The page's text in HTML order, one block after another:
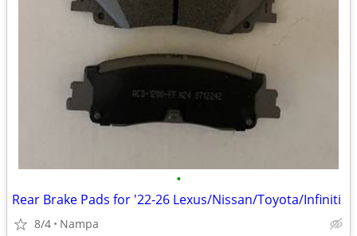
•
Rear Brake Pads for '22-26 Lexus/Nissan/Toyota/Infiniti
8/4 Nampa